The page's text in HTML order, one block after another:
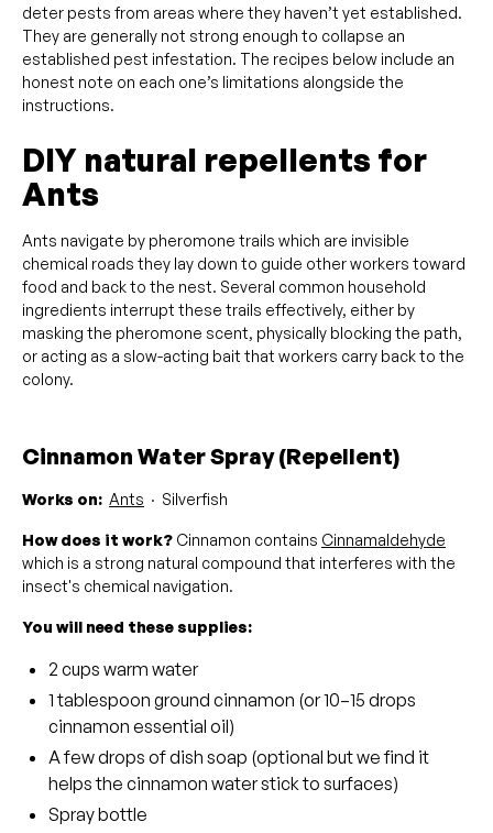
deter pests from areas where they haven’t yet established.
They are generally not strong enough to collapse an
established pest infestation. The recipes below include an
honest note on each one’s limitations alongside the
instructions.
DIY natural repellents for
Ants
Ants navigate by pheromone trails which are invisible
chemical roads they lay down to guide other workers toward
food and back to the nest. Several common household
ingredients interrupt these trails effectively, either by
masking the pheromone scent, physically blocking the path,
or acting as a slow-acting bait that workers carry back to the
colony.
Cinnamon Water Spray (Repellent)
Works on: Ants · Silverfish
How does it work? Cinnamon contains Cinnamaldehyde
which is a strong natural compound that interferes with the
insect's chemical navigation.
You will need these supplies:
2 cups warm water
1 tablespoon ground cinnamon (or 10–15 drops
cinnamon essential oil)
A few drops of dish soap (optional but we find it
helps the cinnamon water stick to surfaces)
Spray bottle